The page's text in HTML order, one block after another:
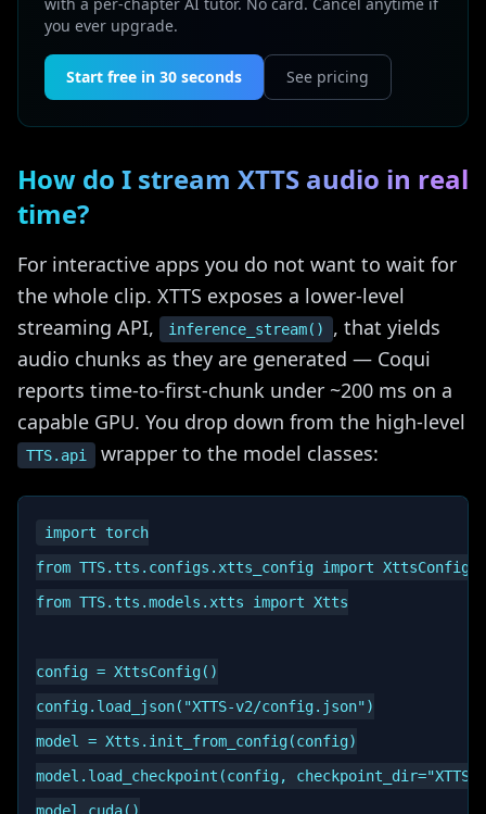
you ever upgrade.
Start free in 30 seconds See pricing
How do I stream XTTS audio in real
time?
For interactive apps you do not want to wait for
the whole clip. XTTS exposes a lower-level
streaming API,
inference_stream()
, that yields
audio chunks as they are generated — Coqui
reports time-to-first-chunk under ~200 ms on a
capable GPU. You drop down from the high-level
TTS.api wrapper to the model classes:
import torch
from TTS.tts.configs.xtts_config import XttsConfig
from TTS.tts.models.xtts import Xtts
config = XttsConfig()
config.load_json("XTTS-v2/config.json")
model = Xtts.init_from_config(config)
model.load_checkpoint(config,